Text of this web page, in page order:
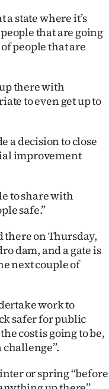
a state where it’s
that are going
people that are
up there with
to even get up to
a decision to close
improvement
to share with
safe.’’
there on Thursday,
dam, and a gate is
next couple of
work to
safer for public
cost is going to be,
or spring ‘‘before